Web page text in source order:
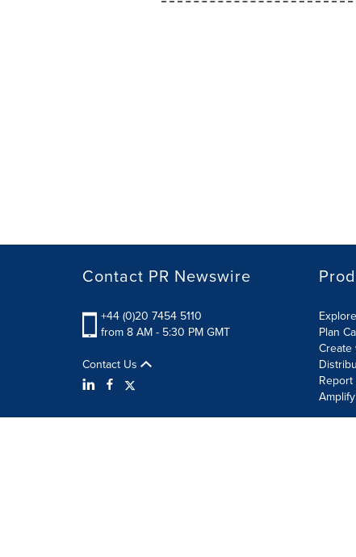
Contact PR Newswire
+44 (0)20 7454 5110
from 8 AM - 5:30 PM GMT
Contact Us
Plan
Create
Report